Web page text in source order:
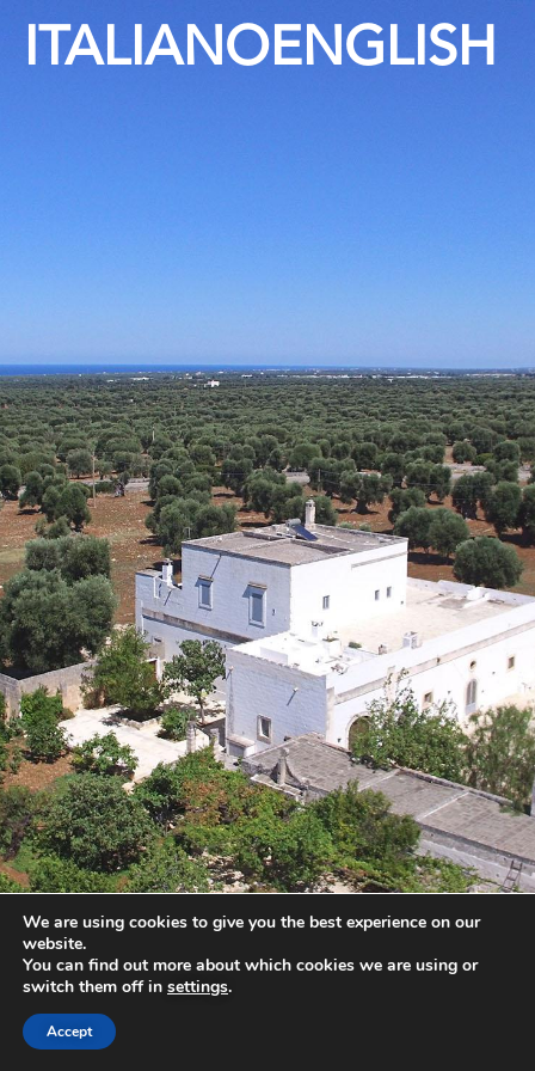
ITALIANOENGLISH
We are using cookies to give you the best experience on our
website.
You can find out more about which cookies we are using or
switch them off in settings.
Accept